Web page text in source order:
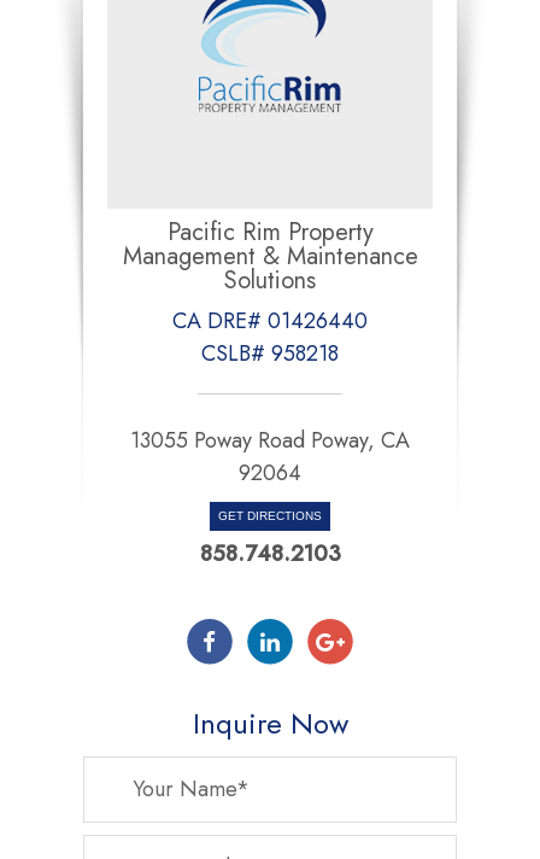
Pacific Rim Property
Management & Maintenance
Solutions
CA DRE# 01426440
CSLB# 958218
13055 Poway Road Poway, CA
92064
GET DIRECTIONS
858.748.2103
Inquire Now